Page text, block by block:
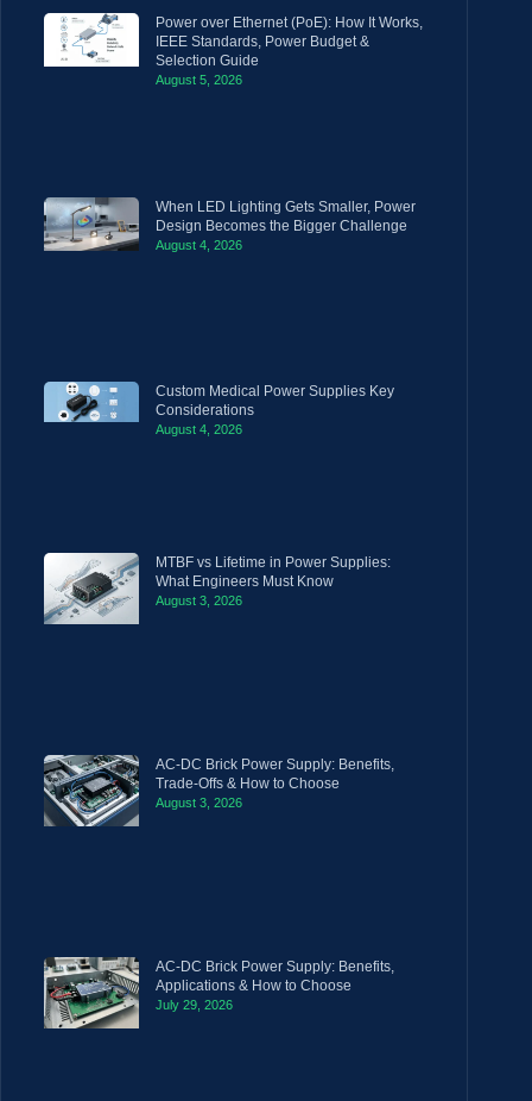
Power over Ethernet (PoE): How It Works,
IEEE Standards, Power Budget &
Selection Guide
August 5, 2026
When LED Lighting Gets Smaller, Power
Design Becomes the Bigger Challenge
August 4, 2026
Custom Medical Power Supplies Key
Considerations
August 4, 2026
MTBF vs Lifetime in Power Supplies:
What Engineers Must Know
August 3, 2026
AC-DC Brick Power Supply: Benefits,
Trade-Offs & How to Choose
August 3, 2026
AC-DC Brick Power Supply: Benefits,
Applications & How to Choose
July 29, 2026